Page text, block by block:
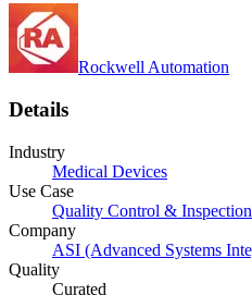
Rockwell Automation
Details
Industry
Medical Devices
Use Case
Quality Control & Inspection
Company
ASI (Advanced Systems
Quality
Curated